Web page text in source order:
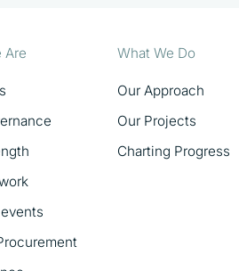
Are What We Do
Our Approach
Our Projects
Charting Progress